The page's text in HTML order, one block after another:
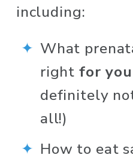
including:
What
right for you
definitely
all!)
How to eat